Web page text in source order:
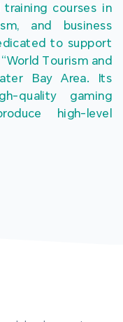
training courses in
and business
to support
Tourism and
Bay Area. Its
quality gaming
high-level